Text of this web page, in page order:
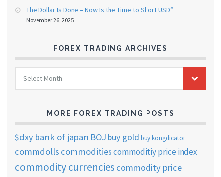
The Dollar Is Done – Now Is the Time to Short USD”
November 26, 2025
FOREX TRADING ARCHIVES
FOREX
TRADING
ARCHIVES
Select Month
MORE FOREX TRADING POSTS
$dxy bank of japan BOJ buy gold buy kongdicator
commdolls commoditiescommoditiy price index
commodity currencies commodity price